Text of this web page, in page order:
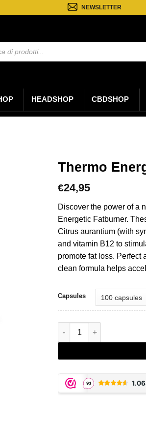
NEWSLETTER
HEADSHOP CBDSHOP
Thermo
€24,95
Discover the power of a
Energetic Fatburner.
Citrus aurantium (with
and vitamin B12 to
promote fat loss. Perfect
clean formula helps
Capsules
Thermo Energetic